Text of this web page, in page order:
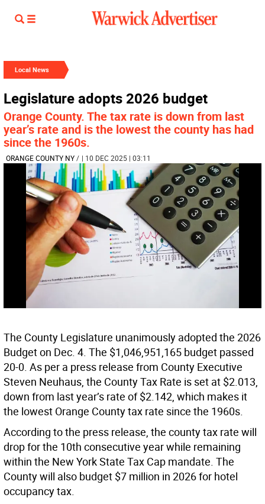
Local News
Legislature adopts 2026 budget
Orange County. The tax rate is down from last
year’s rate and is the lowest the county has had
since the 1960s.
ORANGE COUNTY NY/ | 10 DEC 2025 | 03:11
The County Legislature unanimously adopted the 2026
Budget on Dec. 4. The $1,046,951,165 budget passed
20-0. As per a press release from County Executive
Steven Neuhaus, the County Tax Rate is set at $2.013,
down from last year’s rate of $2.142, which makes it
the lowest Orange County tax rate since the 1960s.
According to the press release, the county tax rate will
drop for the 10th consecutive year while remaining
within the New York State Tax Cap mandate. The
County will also budget $7 million in 2026 for hotel
occupancy tax.